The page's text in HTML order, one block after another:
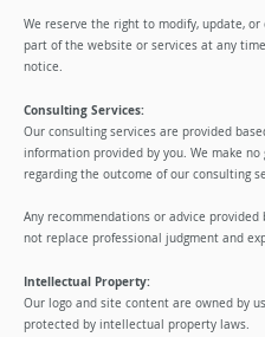
​We reserve the right to modify, update, or
part of the website or services at any
notice.
​Consulting Services:
Our consulting services are provided
information provided by you. We make no
regarding the outcome of our consulting
Any recommendations or advice provided
not replace professional judgment and
Intellectual Property:
Our logo and site content are owned by
protected by intellectual property laws.